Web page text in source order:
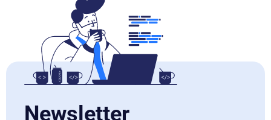
Newsletter